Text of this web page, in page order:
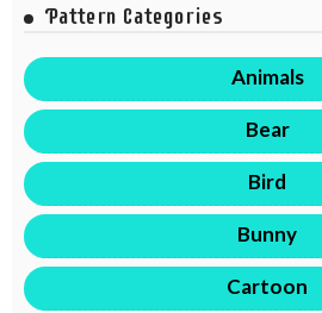
Pattern Categories
Animals
Bear
Bird
Bunny
Cartoon